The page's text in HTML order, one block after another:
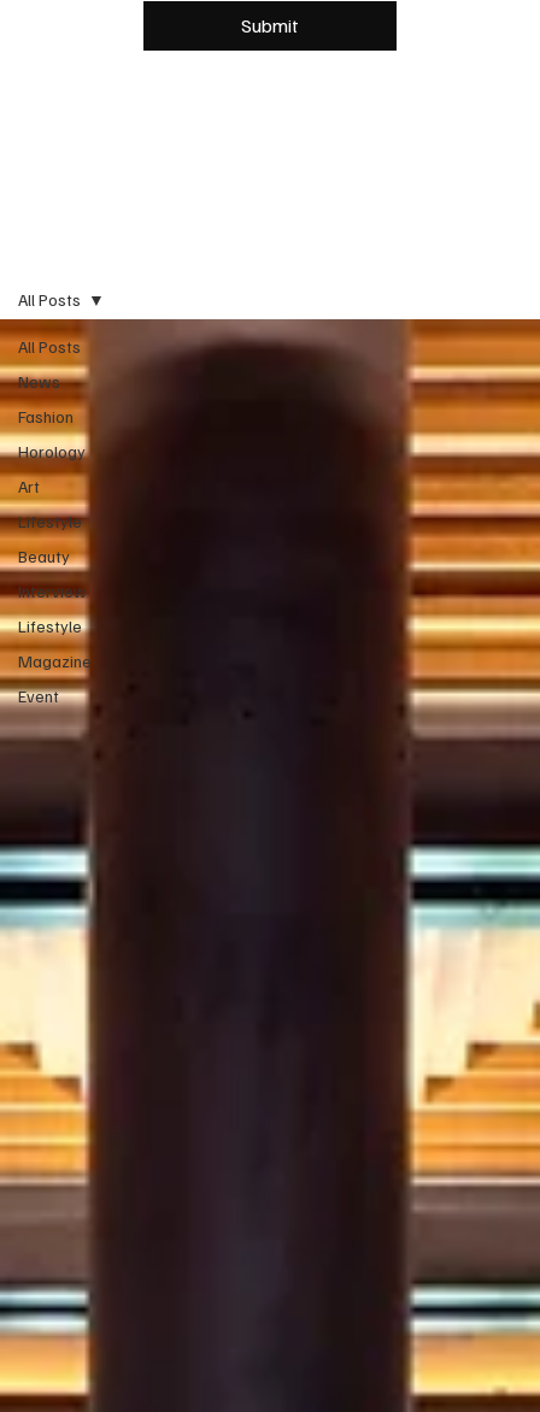
Submit
All Posts
News
Fashion
Horology
Art
Lifestyle
Beauty
Interview
Lifestyle
Magazine
Event
All Posts